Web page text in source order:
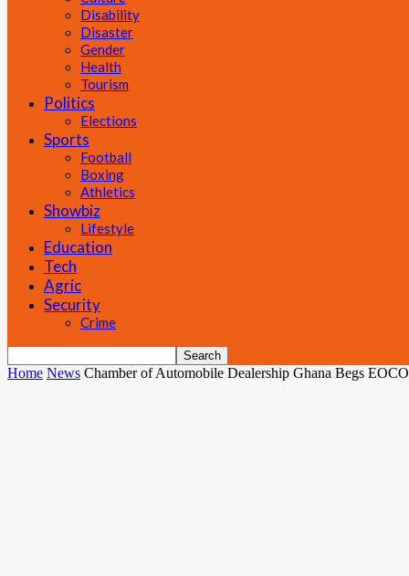
Disability
Disaster
Gender
Health
Tourism
Politics
Elections
Sports
Football
Boxing
Athletics
Showbiz
Lifestyle
Education
Tech
Agric
Security
Crime
Home News Chamber of Automobile Dealership Ghana Begs